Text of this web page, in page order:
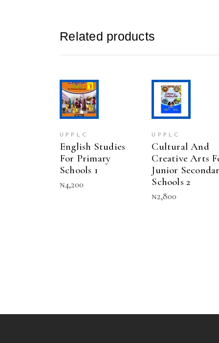
Related products
ADD TO CART
UPPLC
English Studies
For Primary
Schools 1
₦4,200
ADD TO
UPPLC
Cultural And
Creative Arts
Junior
Schools 2
₦2,800